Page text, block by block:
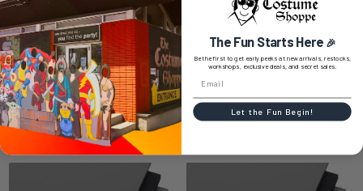
0 REVIEWS
RELATED PRODUCTS
The Fun Starts Here 🎉
Be the first to get early peeks at new arrivals, restocks,
workshops, exclusive deals, and secret sales.
Let the Fun Begin!